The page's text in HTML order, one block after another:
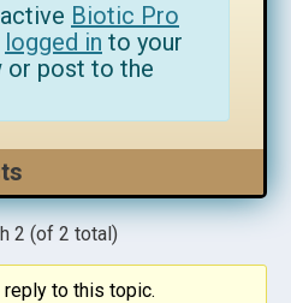
Biotic Pro
logged in to your
or post to the
2 (of 2 total)
to this topic.